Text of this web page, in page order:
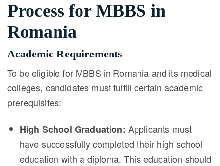
Process for MBBS in
Romania
Academic Requirements
To be eligible for MBBS in Romania and its medical
colleges, candidates must fulfill certain academic
prerequisites:
High School Graduation: Applicants must
have successfully completed their high school
education with a diploma. This education should